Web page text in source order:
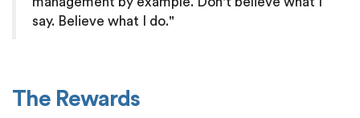
say. Believe what I do."
The Rewards